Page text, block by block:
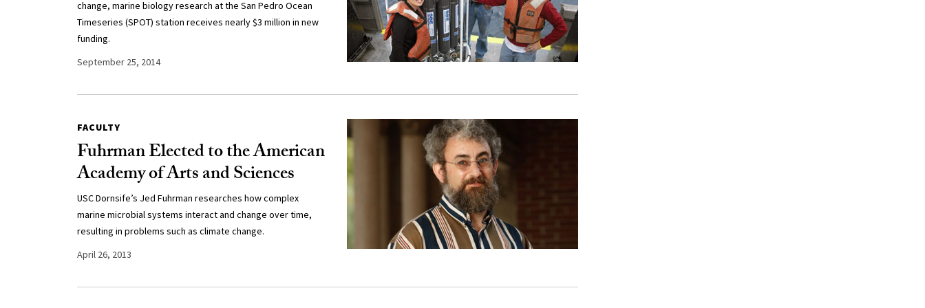
change, marine biology research at the San Pedro Ocean
Timeseries (SPOT) station receives nearly $3 million in new
funding.
September 25, 2014
FACULTY
Fuhrman Elected to the American
Academy of Arts and Sciences
USC Dornsife’s Jed Fuhrman researches how complex
marine microbial systems interact and change over time,
resulting in problems such as climate change.
April 26, 2013